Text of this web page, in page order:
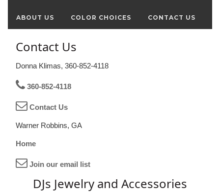
ABOUT US COLOR CHOICES CONTACT US
Contact Us
Donna Klimas, 360-852-4118
360-852-4118
Contact Us
Warner Robbins, GA
Home
Join our email list
DJs Jewelry and Accessories